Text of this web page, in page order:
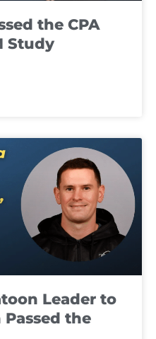
the CPA
Study
Leader to
Passed the